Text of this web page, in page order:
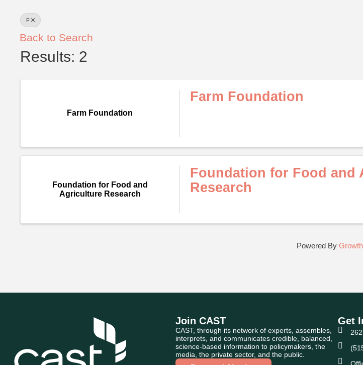
F
Back to Search
Results: 2
Farm Foundation
Farm Foundation
Foundation for Food and
Agriculture Research
Foundation for Food and
Research
Powered By
Join CAST
CAST, through its network of experts, assembles,
interprets, and communicates credible, balanced,
science-based information to policymakers, the
media, the private sector, and the public.
Get